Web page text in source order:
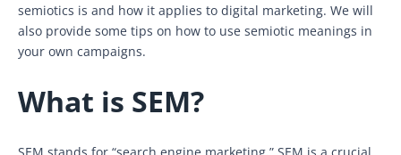
semiotics is and how it applies to digital marketing. We will
also provide some tips on how to use semiotic meanings in
your own campaigns.
What is SEM?
SEM stands for “search engine marketing.” SEM is a crucial